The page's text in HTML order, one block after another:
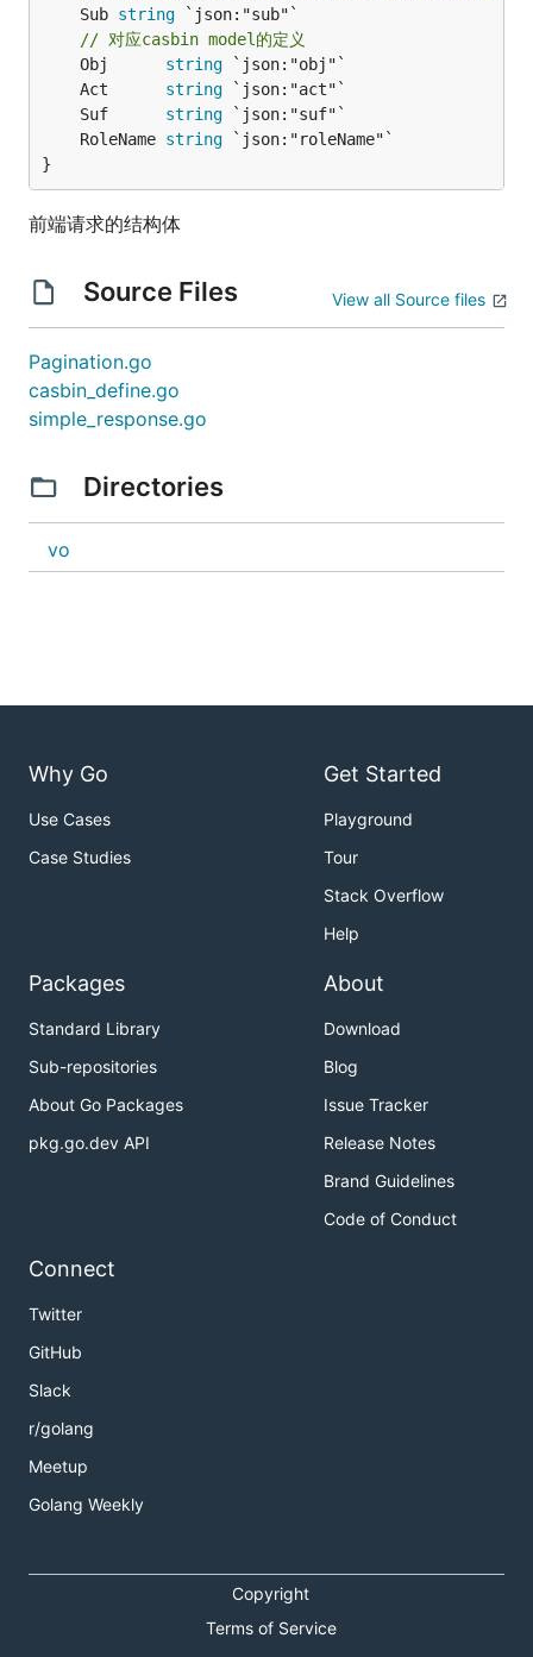
	Sub
string `json:"sub"`
// 对应casbin model的定义
	Obj
string
	Act
string
	Suf
string
	RoleName
string
}
前端请求的结构体
Source Files View all Source files
Pagination.go
casbin_define.go
simple_response.go
Directories
vo
Why Go
Use Cases
Case Studies
Get Started
Playground
Tour
Stack Overflow
Help
Packages
Standard Library
Sub-repositories
About Go Packages
pkg.go.dev API
About
Download
Blog
Issue Tracker
Release Notes
Brand Guidelines
Code of Conduct
Connect
Twitter
GitHub
Slack
r/golang
Meetup
Golang Weekly
Copyright
Terms of Service